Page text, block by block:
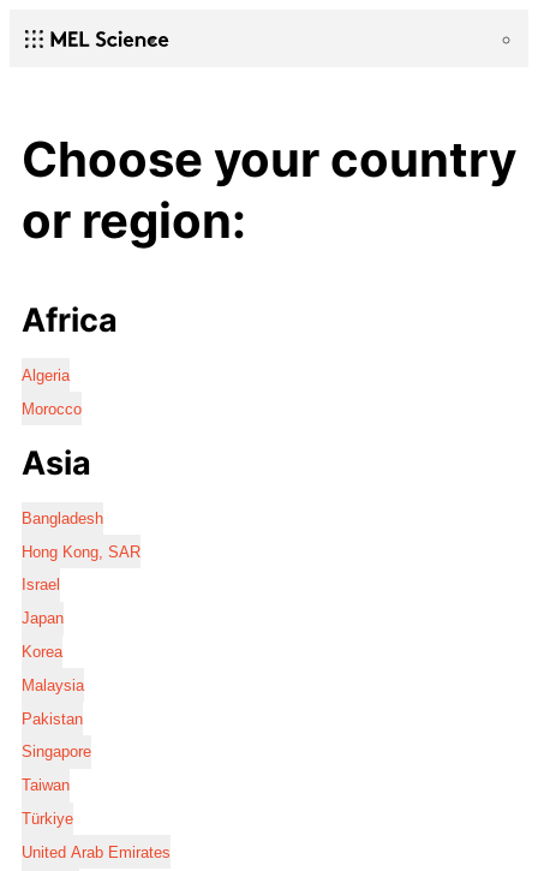
Choose your country
or region:
Africa
Algeria
Morocco
Asia
Bangladesh
Hong Kong, SAR
Israel
Japan
Korea
Malaysia
Pakistan
Singapore
Taiwan
Türkiye
United Arab Emirates